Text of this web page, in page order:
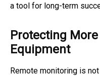
a tool for long-term
Protecting
Equipment
Remote monitoring is